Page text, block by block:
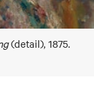
(detail), 1875.